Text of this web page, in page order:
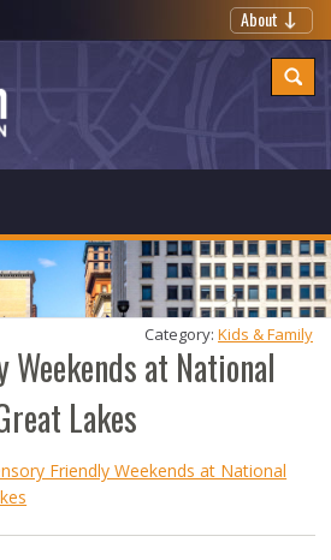
About
Weekends at National
Lakes
Category: Kids & Family
Friendly Weekends at National